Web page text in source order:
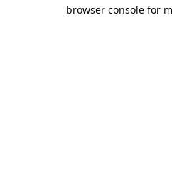
browser console for